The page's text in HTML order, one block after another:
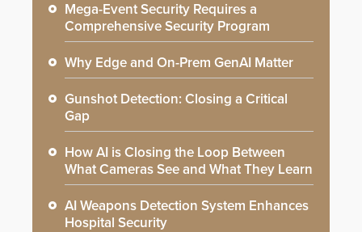
Mega-Event Security Requires a
Comprehensive Security Program
Why Edge and On-Prem GenAI Matter
Gunshot Detection: Closing a Critical
Gap
How AI is Closing the Loop Between
What Cameras See and What They Learn
AI Weapons Detection System Enhances
Hospital Security